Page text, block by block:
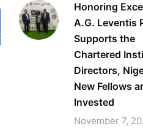
Honoring
A.G. Leventis
Supports the
Chartered
Directors,
New Fellows
Invested
November 7,